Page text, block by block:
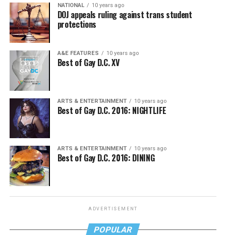
NATIONAL 10 years ago
DOJ appeals ruling against trans student
protections
A&E FEATURES 10 years ago
Best of Gay D.C. XV
ARTS & ENTERTAINMENT 10 years ago
Best of Gay D.C. 2016: NIGHTLIFE
ARTS & ENTERTAINMENT 10 years ago
Best of Gay D.C. 2016: DINING
ADVERTISEMENT
POPULAR